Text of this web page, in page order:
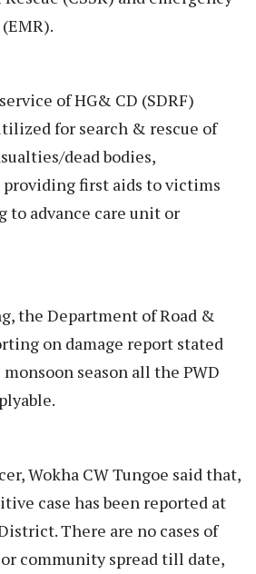
of HG& CD (SDRF)
for search & rescue of
dead bodies,
first aids to victims
to advance care unit or
the Department of Road &
on damage report stated
season all the PWD
Wokha CW Tungoe said that,
case has been reported at
There are no cases of
community spread till date,